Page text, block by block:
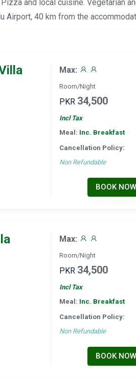
and local cuisine. Vegetarian
Airport, 40 km from the
Max:
Room/Night
PKR 34,500
Incl Tax
Meal: Inc. Breakfast
Cancellation Policy:
Non Refundable
BOOK NOW
Max:
Room/Night
PKR 34,500
Incl Tax
Meal: Inc. Breakfast
Cancellation Policy:
Non Refundable
BOOK NOW